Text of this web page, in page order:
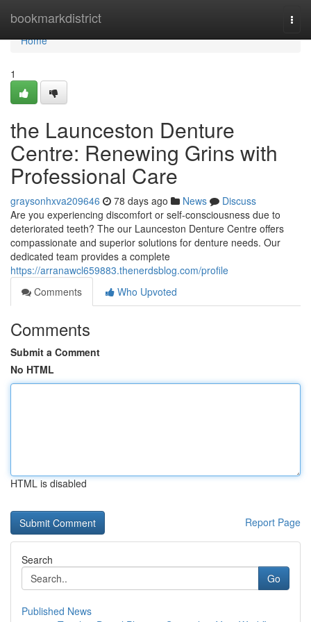
bookmarkdistrict
Home
Home
1
the Launceston Denture
Centre: Renewing Grins with
Professional Care
graysonhxva209646 78 days ago News
Discuss
Are you experiencing discomfort or self-consciousness due to
deteriorated teeth? The our Launceston Denture Centre offers
compassionate and superior solutions for denture needs. Our
dedicated team provides a complete
https://arranawcl659883.thenerdsblog.com/profile
Comments
Who Upvoted
Comments
Submit a Comment
No HTML
HTML is disabled
Report Page
Search
Go
Published News